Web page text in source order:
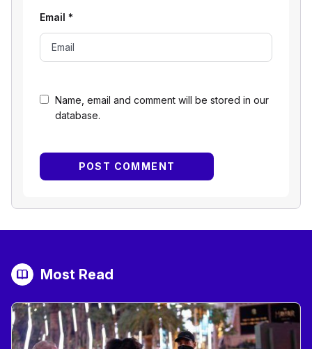
Name, email and comment will be stored in our
database.
Email *
Most Read